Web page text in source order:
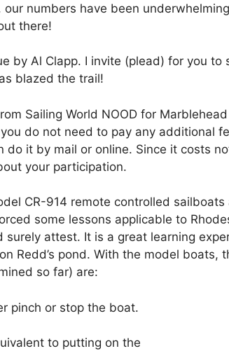
numbers have been
there!
by Al Clapp. I invite (plead) for you to
blazed the trail!
Sailing World NOOD for Marblehead
do not need to pay any additional
do it by mail or online. Since it costs
your participation.
CR-914 remote controlled sailboats
some lessons applicable to
attest. It is a great learning
Redd’s pond. With the model boats,
so far) are:
pinch or stop the boat.
to putting on the